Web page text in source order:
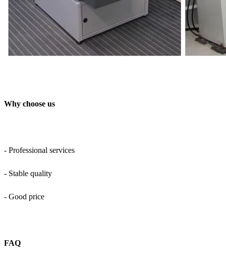
Why choose us
- Professional services
- Stable quality
- Good price
FAQ